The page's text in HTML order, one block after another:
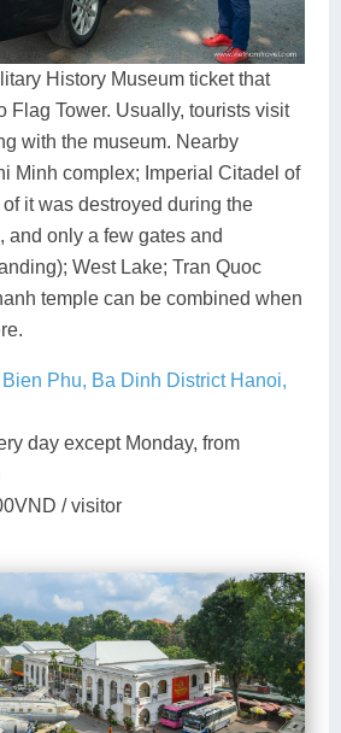
History Museum ticket that
Flag Tower. Usually, tourists visit
with the museum. Nearby
Minh complex; Imperial Citadel of
it was destroyed during the
and only a few gates and
West Lake; Tran Quoc
temple can be combined when
Phu, Ba Dinh District Hanoi,
day except Monday, from
/ visitor